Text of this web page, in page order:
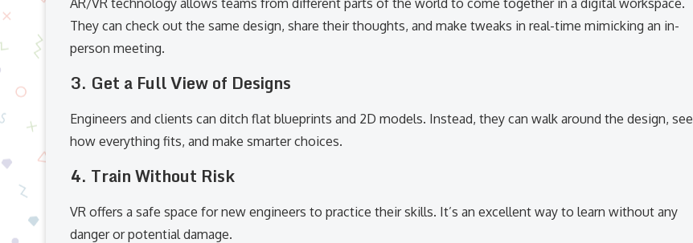
They can check out the same design, share their thoughts, and make tweaks in real-time mimicking an in-
person meeting.
3. Get a Full View of Designs
Engineers and clients can ditch flat blueprints and 2D models. Instead, they can walk around the design, see
how everything fits, and make smarter choices.
4. Train Without Risk
VR offers a safe space for new engineers to practice their skills. It’s an excellent way to learn without any
danger or potential damage.